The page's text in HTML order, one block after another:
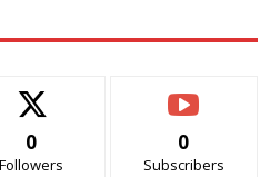
0
Followers
0
Subscribers